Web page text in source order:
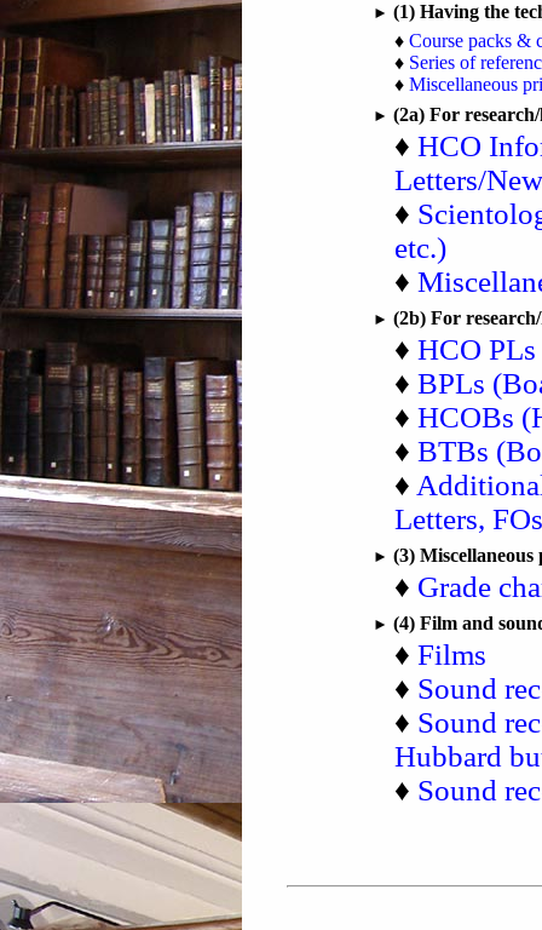
► (1) Having the
♦ Course packs &
♦ Series of
♦ Miscellaneous
► (2a) For
♦ HCO
Letters/
♦
etc.)
♦
► (2b) For
♦ HCO
♦ BPLs
♦ HCOBs
♦ BTBs
♦
Letters,
► (3)
♦ Grade
► (4) Film and
♦ Films
♦ Sound
♦ Sound
Hubbard
♦ Sound